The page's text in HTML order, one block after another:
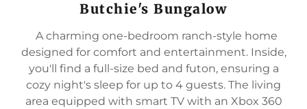
Butchie's Bungalow
A charming one-bedroom ranch-style home
designed for comfort and entertainment. Inside,
you'll find a full-size bed and futon, ensuring a
cozy night's sleep for up to 4 guests. The living
area equipped with smart TV with an Xbox 360